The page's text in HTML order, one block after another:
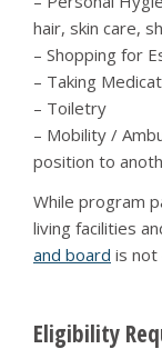
hair, skin care,
– Shopping for
– Taking
– Toiletry
– Mobility /
position to
While program
living facilities
and board is not
Eligibility